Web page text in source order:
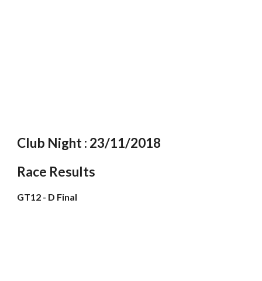
Club Night : 23/11/2018
Race Results
GT12 - D Final